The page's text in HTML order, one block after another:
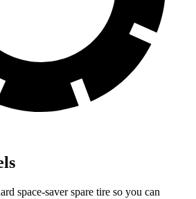
space-saver spare tire so you can